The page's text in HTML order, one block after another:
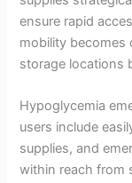
ensure rapid
mobility becomes
storage locations
Hypoglycemia
users include
supplies, and
within reach from